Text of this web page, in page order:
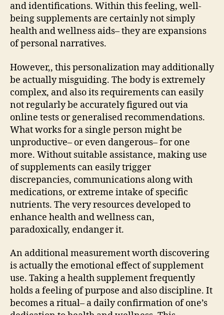
and identifications. Within this feeling, well-
being supplements are certainly not simply
health and wellness aids– they are expansions
of personal narratives.
However,, this personalization may additionally
be actually misguiding. The body is extremely
complex, and also its requirements can easily
not regularly be accurately figured out via
online tests or generalised recommendations.
What works for a single person might be
unproductive– or even dangerous– for one
more. Without suitable assistance, making use
of supplements can easily trigger
discrepancies, communications along with
medications, or extreme intake of specific
nutrients. The very resources developed to
enhance health and wellness can,
paradoxically, endanger it.
An additional measurement worth discovering
is actually the emotional effect of supplement
use. Taking a health supplement frequently
holds a feeling of purpose and also discipline. It
becomes a ritual– a daily confirmation of one’s